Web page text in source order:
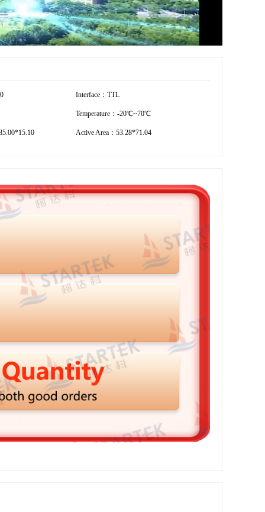
Interface：TTL
Temperature：-20℃~70℃
Active Area：53.28*71.04